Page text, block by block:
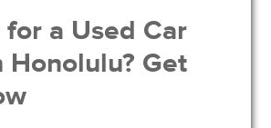
a Used Car
Honolulu? Get